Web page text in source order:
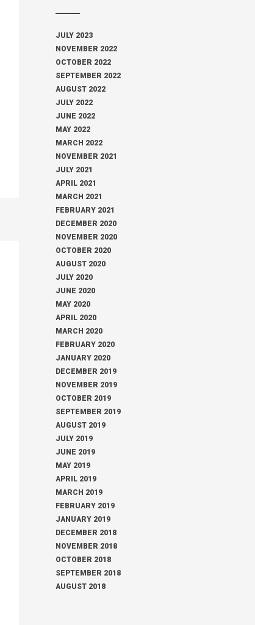
JULY 2023
NOVEMBER 2022
OCTOBER 2022
SEPTEMBER 2022
AUGUST 2022
JULY 2022
JUNE 2022
MAY 2022
MARCH 2022
NOVEMBER 2021
JULY 2021
APRIL 2021
MARCH 2021
FEBRUARY 2021
DECEMBER 2020
NOVEMBER 2020
OCTOBER 2020
AUGUST 2020
JULY 2020
JUNE 2020
MAY 2020
APRIL 2020
MARCH 2020
FEBRUARY 2020
JANUARY 2020
DECEMBER 2019
NOVEMBER 2019
OCTOBER 2019
SEPTEMBER 2019
AUGUST 2019
JULY 2019
JUNE 2019
MAY 2019
APRIL 2019
MARCH 2019
FEBRUARY 2019
JANUARY 2019
DECEMBER 2018
NOVEMBER 2018
OCTOBER 2018
SEPTEMBER 2018
AUGUST 2018